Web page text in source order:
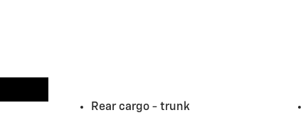
Rear cargo - trunk